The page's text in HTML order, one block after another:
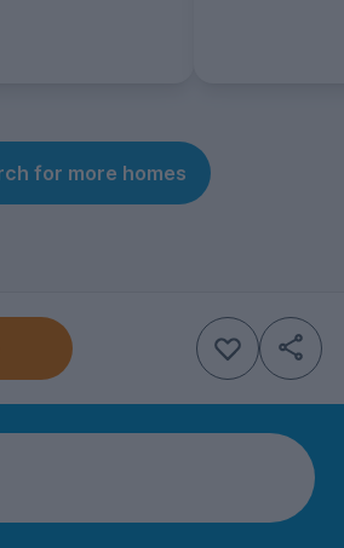
for more homes